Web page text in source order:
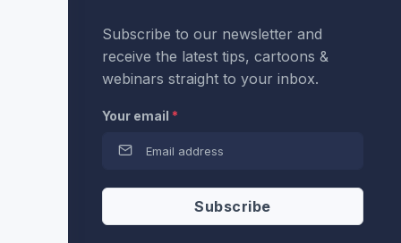
Subscribe to our newsletter and
receive the latest tips, cartoons &
webinars straight to your inbox.
Your email *